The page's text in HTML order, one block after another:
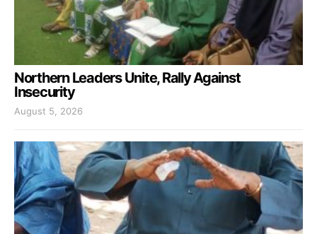
Northern Leaders Unite, Rally Against
Insecurity
August 5, 2026